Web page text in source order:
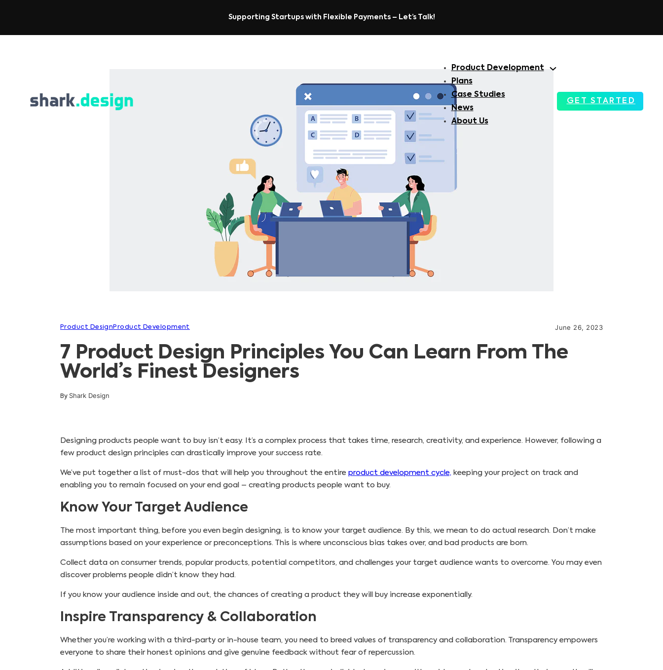
Supporting Startups with Flexible Payments – Let’s Talk!
Product Development
Plans
Case Studies
News
About Us
GET STARTED
Product Design Product Development June 26, 2023
7 Product Design Principles You Can Learn From The
World’s Finest Designers
By Shark Design
Designing products people want to buy isn’t easy. It’s a complex process that takes time, research, creativity, and experience. However, following a
few product design principles can drastically improve your success rate.
We’ve put together a list of must-dos that will help you throughout the entire product development cycle, keeping your project on track and
enabling you to remain focused on your end goal – creating products people want to buy.
Know Your Target Audience
The most important thing, before you even begin designing, is to know your target audience. By this, we mean to do actual research. Don’t make
assumptions based on your experience or preconceptions. This is where unconscious bias takes over, and bad products are born.
Collect data on consumer trends, popular products, potential competitors, and challenges your target audience wants to overcome. You may even
discover problems people didn’t know they had.
If you know your audience inside and out, the chances of creating a product they will buy increase exponentially.
Inspire Transparency & Collaboration
Whether you’re working with a third-party or in-house team, you need to breed values of transparency and collaboration. Transparency empowers
everyone to share their honest opinions and give genuine feedback without fear of repercussion.